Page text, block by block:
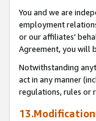
You and we are
employment
or our affiliates'
Agreement, you will
Notwithstanding
act in any manner
regulations, rules or
13.Modification